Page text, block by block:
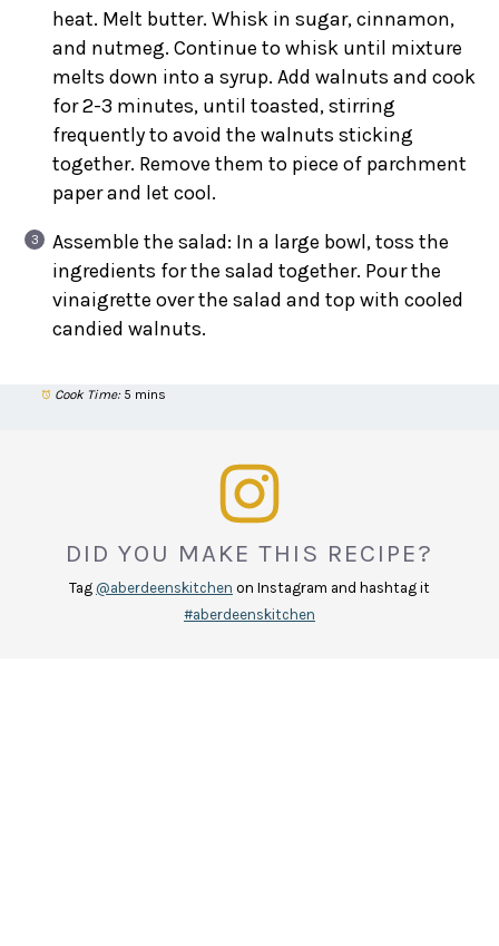
heat. Melt butter. Whisk in sugar, cinnamon,
and nutmeg. Continue to whisk until mixture
melts down into a syrup. Add walnuts and cook
for 2-3 minutes, until toasted, stirring
frequently to avoid the walnuts sticking
together. Remove them to piece of parchment
paper and let cool.
Assemble the salad: In a large bowl, toss the
ingredients for the salad together. Pour the
vinaigrette over the salad and top with cooled
candied walnuts.
Cook Time: 5 mins
DID YOU MAKE THIS RECIPE?
Tag @aberdeenskitchen on Instagram and hashtag it
#aberdeenskitchen